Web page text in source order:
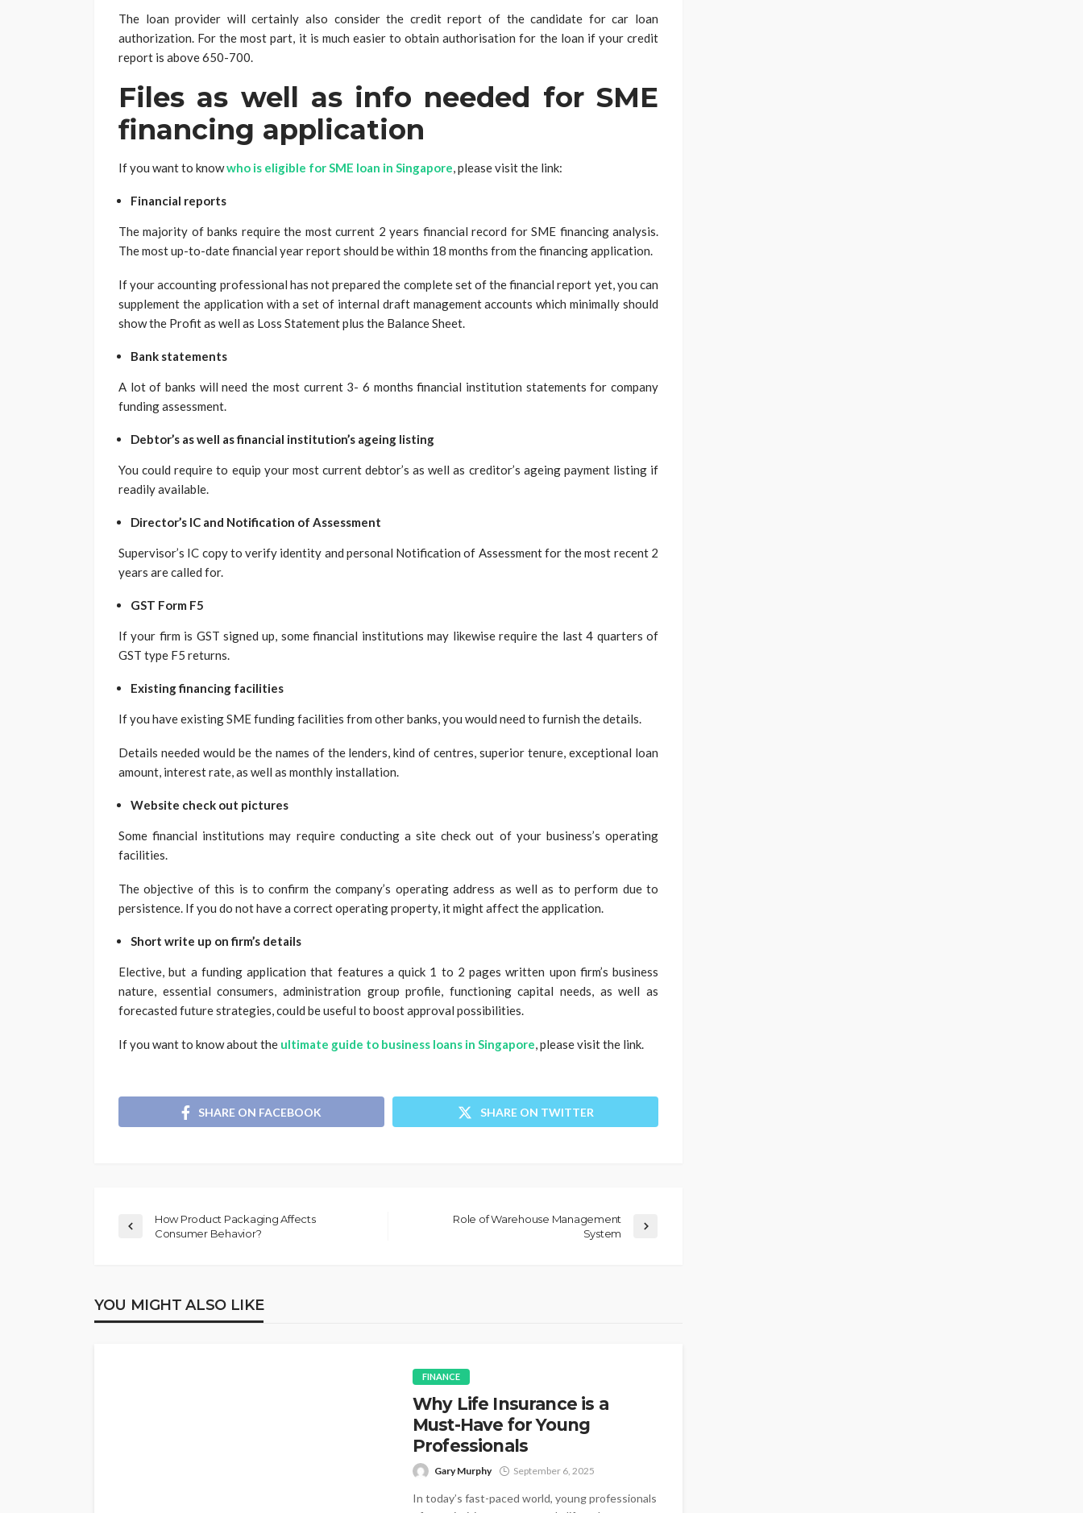
The loan provider will certainly also consider the credit report of the candidate for car loan
authorization. For the most part, it is much easier to obtain authorisation for the loan if your credit
report is above 650-700.
Files as well as info needed for SME
financing application
If you want to knowwho is eligible for SME loan in Singapore, please visit the link:
Financial reports
The majority of banks require the most current 2 years financial record for SME financing analysis.
The most up-to-date financial year report should be within 18 months from the financing application.
If your accounting professional has not prepared the complete set of the financial report yet, you can
supplement the application with a set of internal draft management accounts which minimally should
show the Profit as well as Loss Statement plus the Balance Sheet.
Bank statements
A lot of banks will need the most current 3- 6 months financial institution statements for company
funding assessment.
Debtor’s as well as financial institution’s ageing listing
You could require to equip your most current debtor’s as well as creditor’s ageing payment listing if
readily available.
Director’s IC and Notification of Assessment
Supervisor’s IC copy to verify identity and personal Notification of Assessment for the most recent 2
years are called for.
GST Form F5
If your firm is GST signed up, some financial institutions may likewise require the last 4 quarters of
GST type F5 returns.
Existing financing facilities
If you have existing SME funding facilities from other banks, you would need to furnish the details.
Details needed would be the names of the lenders, kind of centres, superior tenure, exceptional loan
amount, interest rate, as well as monthly installation.
Website check out pictures
Some financial institutions may require conducting a site check out of your business’s operating
facilities.
The objective of this is to confirm the company’s operating address as well as to perform due to
persistence. If you do not have a correct operating property, it might affect the application.
Short write up on firm’s details
Elective, but a funding application that features a quick 1 to 2 pages written upon firm’s business
nature, essential consumers, administration group profile, functioning capital needs, as well as
forecasted future strategies, could be useful to boost approval possibilities.
If you want to know about the ultimate guide to business loans in Singapore, please visit the link.
SHARE ON FACEBOOK SHARE ON TWITTER
How Product Packaging Affects
Consumer Behavior?
Role of Warehouse Management
System
YOU MIGHT ALSO LIKE
FINANCE
Why Life Insurance is a
Must-Have for Young
Professionals
Gary Murphy September 6, 2025
In today’s fast-paced world, young professionals